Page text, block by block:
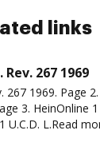
links
267 1969
267 1969. Page
3. HeinOnline
U.C.D. L.Read